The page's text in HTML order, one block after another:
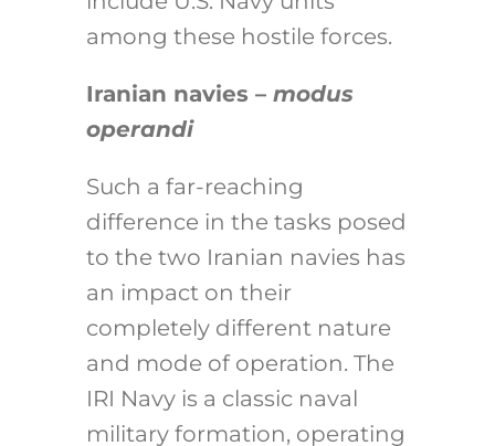
among these hostile forces.
Iranian navies – modus
operandi
Such a far-reaching
difference in the tasks posed
to the two Iranian navies has
an impact on their
completely different nature
and mode of operation. The
IRI Navy is a classic naval
military formation, operating